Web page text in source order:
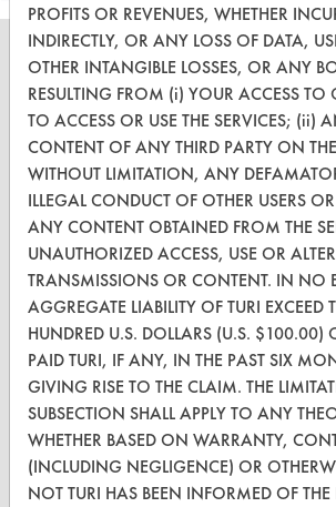
CLEANERSOLUTIONS
Find a Product
Replace a Solvent
Safety Evaluation
Browse Client Types
Parts Description Search
VENDORS
Vendor/Product Search
Browse Vendors
PROFITS OR REVENUES, WHETHER
INDIRECTLY, OR ANY LOSS OF DATA,
OTHER INTANGIBLE LOSSES, OR ANY
RESULTING FROM (i) YOUR ACCESS TO
TO ACCESS OR USE THE SERVICES; (ii)
CONTENT OF ANY THIRD PARTY ON
WITHOUT LIMITATION, ANY
ILLEGAL CONDUCT OF OTHER USERS
ANY CONTENT OBTAINED FROM THE
UNAUTHORIZED ACCESS, USE OR
TRANSMISSIONS OR CONTENT. IN NO
AGGREGATE LIABILITY OF TURI EXCEED
HUNDRED U.S. DOLLARS (U.S. $100.00)
PAID TURI, IF ANY, IN THE PAST SIX
GIVING RISE TO THE CLAIM. THE
SUBSECTION SHALL APPLY TO ANY
WHETHER BASED ON WARRANTY,
(INCLUDING NEGLIGENCE) OR
NOT TURI HAS BEEN INFORMED OF